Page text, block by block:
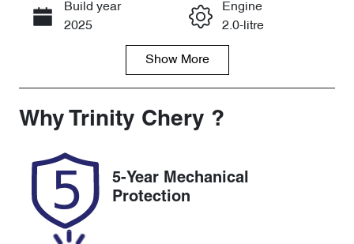
Call Now
Build year
2025
Engine
2.0-litre
Seats
Registration
Rego Expiry
Expires on
December 25,
2026
Stock no
Show More
Why Trinity Chery ?
5-Year Mechanical
Protection